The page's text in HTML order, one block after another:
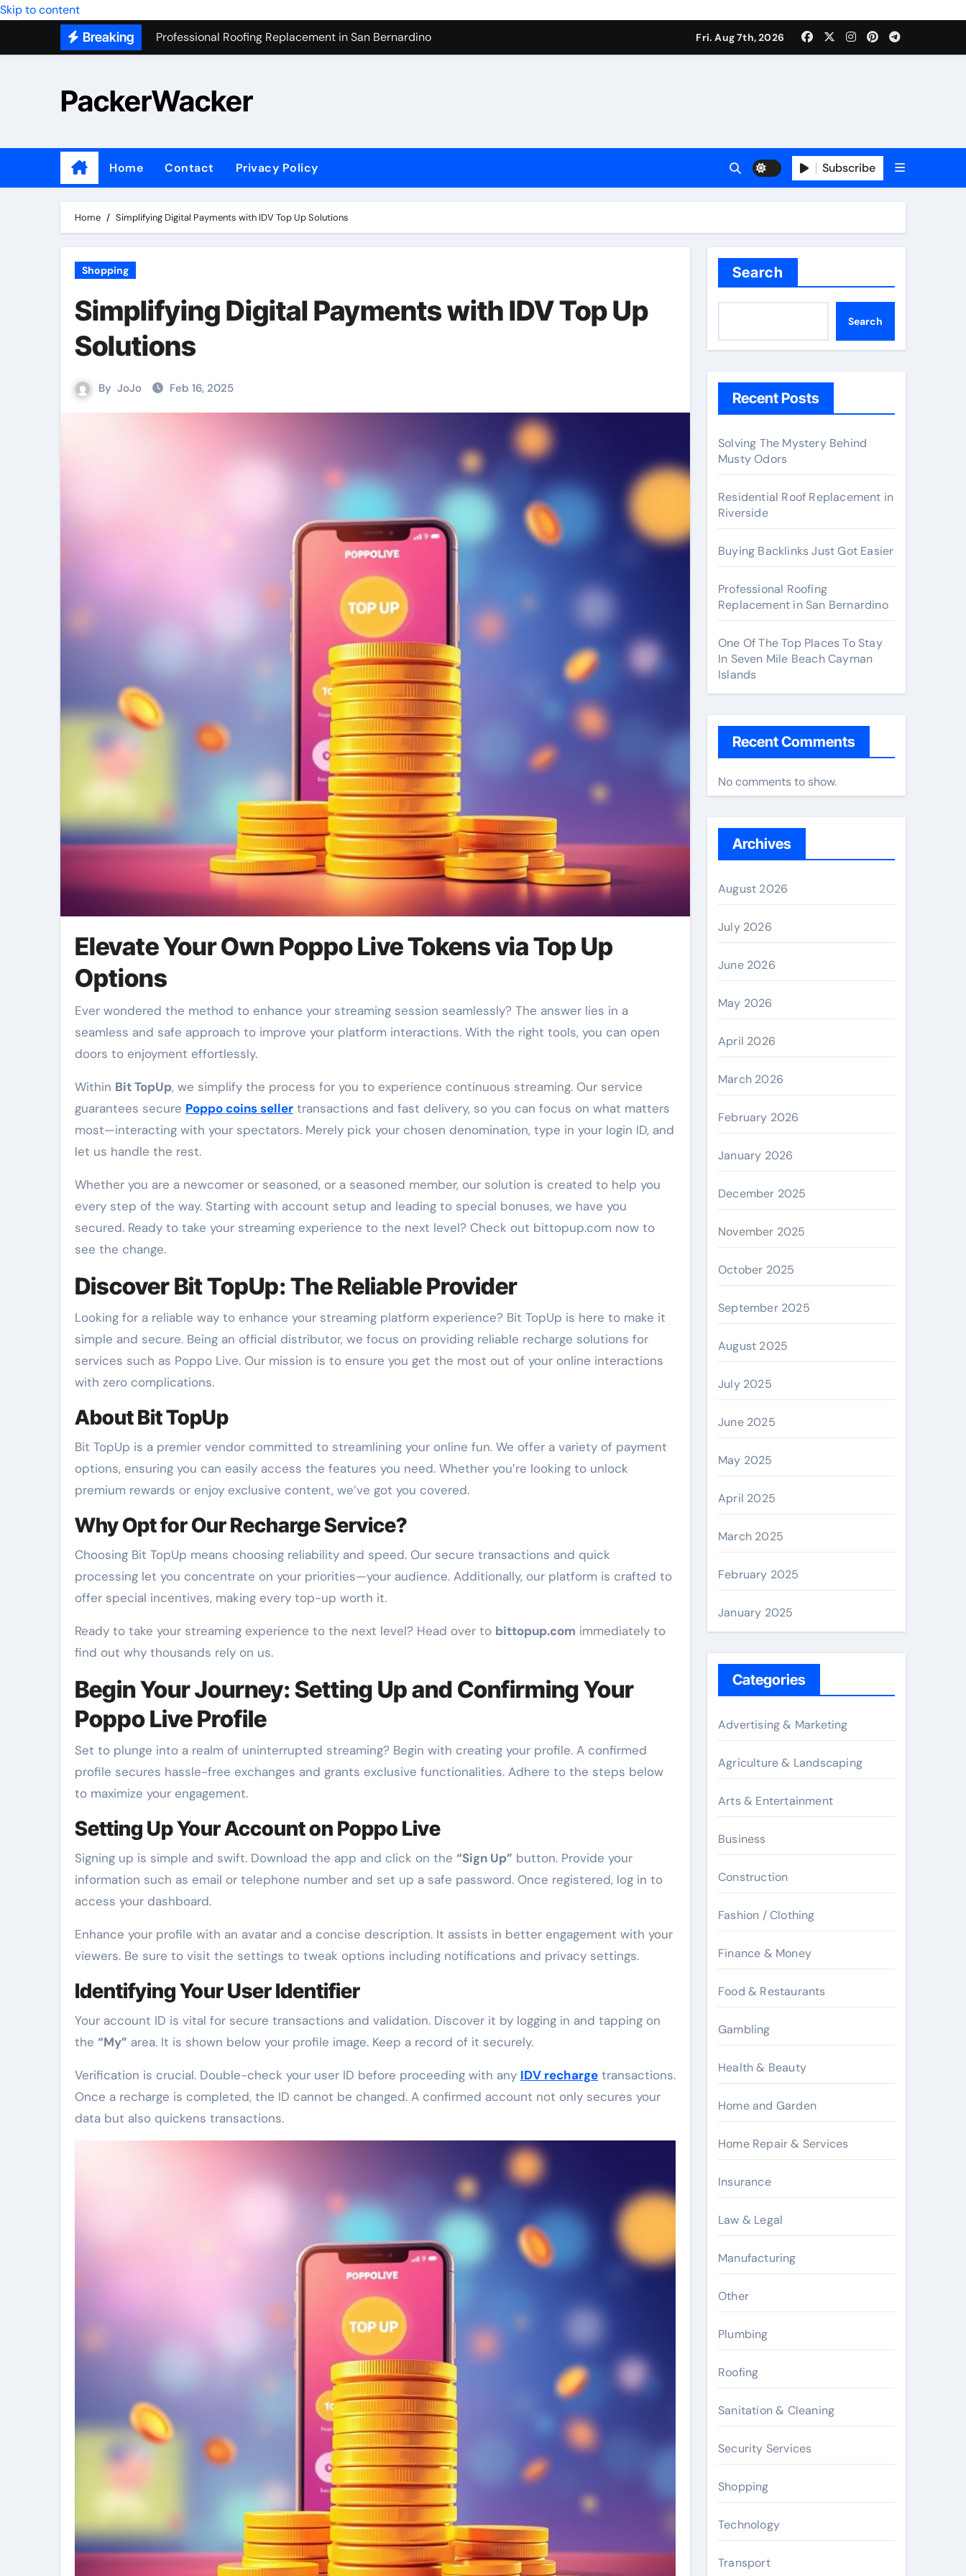
Skip to content
Breaking
One Of The Top Places To Stay In Seven Mile Beach Cayman Islands
7 Secrets to Successful ADU Builders Serving Maple Valley Wa
Transform Your Home with Master Bathroom Remodeling In Renton
Solving The Mystery Behind Musty Odors
Fri. Aug 7th, 2026
PackerWacker
Home Contact Privacy Policy Subscribe
Home Simplifying Digital Payments with IDV Top Up Solutions
Shopping
Simplifying Digital Payments with IDV Top Up
Solutions
By JoJo Feb 16, 2025
Elevate Your Own Poppo Live Tokens via Top Up
Options
Ever wondered the method to enhance your streaming session seamlessly? The answer lies in a
seamless and safe approach to improve your platform interactions. With the right tools, you can open
doors to enjoyment effortlessly.
Within Bit TopUp, we simplify the process for you to experience continuous streaming. Our service
guarantees secure Poppo coins seller transactions and fast delivery, so you can focus on what matters
most—interacting with your spectators. Merely pick your chosen denomination, type in your login ID, and
let us handle the rest.
Whether you are a newcomer or seasoned, or a seasoned member, our solution is created to help you
every step of the way. Starting with account setup and leading to special bonuses, we have you
secured. Ready to take your streaming experience to the next level? Check out bittopup.com now to
see the change.
Discover Bit TopUp: The Reliable Provider
Looking for a reliable way to enhance your streaming platform experience? Bit TopUp is here to make it
simple and secure. Being an official distributor, we focus on providing reliable recharge solutions for
services such as Poppo Live. Our mission is to ensure you get the most out of your online interactions
with zero complications.
About Bit TopUp
Bit TopUp is a premier vendor committed to streamlining your online fun. We offer a variety of payment
options, ensuring you can easily access the features you need. Whether you’re looking to unlock
premium rewards or enjoy exclusive content, we’ve got you covered.
Why Opt for Our Recharge Service?
Choosing Bit TopUp means choosing reliability and speed. Our secure transactions and quick
processing let you concentrate on your priorities—your audience. Additionally, our platform is crafted to
offer special incentives, making every top-up worth it.
Ready to take your streaming experience to the next level? Head over to bittopup.com immediately to
find out why thousands rely on us.
Begin Your Journey: Setting Up and Confirming Your
Poppo Live Profile
Set to plunge into a realm of uninterrupted streaming? Begin with creating your profile. A confirmed
profile secures hassle-free exchanges and grants exclusive functionalities. Adhere to the steps below
to maximize your engagement.
Setting Up Your Account on Poppo Live
Signing up is simple and swift. Download the app and click on the “Sign Up” button. Provide your
information such as email or telephone number and set up a safe password. Once registered, log in to
access your dashboard.
Enhance your profile with an avatar and a concise description. It assists in better engagement with your
viewers. Be sure to visit the settings to tweak options including notifications and privacy settings.
Identifying Your User Identifier
Your account ID is vital for secure transactions and validation. Discover it by logging in and tapping on
the “My” area. It is shown below your profile image. Keep a record of it securely.
Verification is crucial. Double-check your user ID before proceeding with any IDV recharge transactions.
Once a recharge is completed, the ID cannot be changed. A confirmed account not only secures your
data but also quickens transactions.
Search
Search
Recent Posts
Solving The Mystery Behind
Musty Odors
Residential Roof Replacement in
Riverside
Buying Backlinks Just Got Easier
Professional Roofing
Replacement in San Bernardino
One Of The Top Places To Stay
In Seven Mile Beach Cayman
Islands
Recent Comments
No comments to show.
Archives
August 2026
July 2026
June 2026
May 2026
April 2026
March 2026
February 2026
January 2026
December 2025
November 2025
October 2025
September 2025
August 2025
July 2025
June 2025
May 2025
April 2025
March 2025
February 2025
January 2025
Categories
Advertising & Marketing
Agriculture & Landscaping
Arts & Entertainment
Business
Construction
Fashion / Clothing
Finance & Money
Food & Restaurants
Gambling
Health & Beauty
Home and Garden
Home Repair & Services
Insurance
Law & Legal
Manufacturing
Other
Plumbing
Roofing
Sanitation & Cleaning
Security Services
Shopping
Technology
Transport